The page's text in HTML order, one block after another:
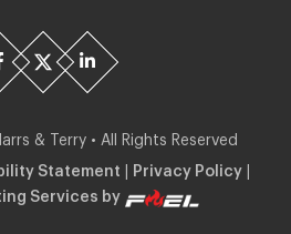
& Terry • All Rights Reserved
Statement Privacy Policy|
Services by